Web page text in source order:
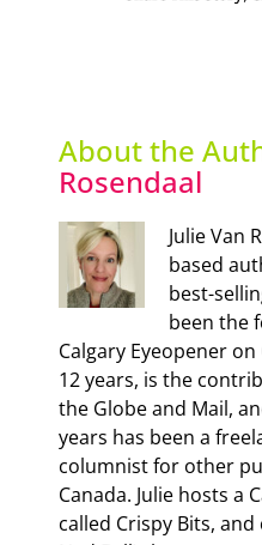
About the
Rosendaal
Julie Van
based
best-
been the
Calgary Eyeopener
12 years, is the
the Globe and Mail,
years has been a
columnist for other
Canada. Julie hosts a
called Crispy Bits,